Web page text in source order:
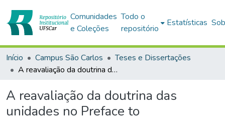
Comunidades
e Coleções
Todo o
repositório
Estatísticas
Início Campus São Carlos
Teses e Dissertações
A reavaliação da doutrina das unidades no Preface to Shakespeare (1765) : o prenúncio da ruptura com o Ancien Régime
A reavaliação da doutrina das
unidades no Preface to